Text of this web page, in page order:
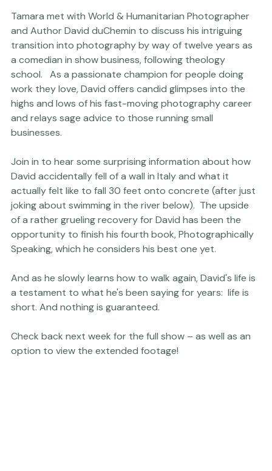
Tamara met with World & Humanitarian Photographer
and Author David duChemin to discuss his intriguing
transition into photography by way of twelve years as
a comedian in show business, following theology
school.   As a passionate champion for people doing
work they love, David offers candid glimpses into the
highs and lows of his fast-moving photography career
and relays sage advice to those running small
Join in to hear some surprising information about how
David accidentally fell of a wall in Italy and what it
actually felt like to fall 30 feet onto concrete (after just
joking about swimming in the river below).  The upside
of a rather grueling recovery for David has been the
opportunity to finish his fourth book, Photographically
And as he slowly learns how to walk again, David's life is
a testament to what he's been saying for years:  life is
Check back next week for the full show – as well as an